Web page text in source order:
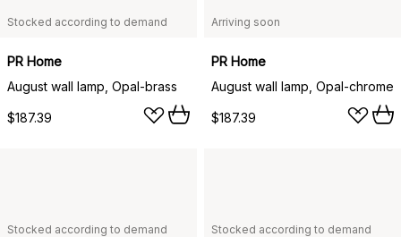
Stocked according to demand
PR Home
August wall lamp, Opal-brass
$187.39
Arriving soon
PR Home
August wall lamp, Opal-chrome
$187.39
Stocked according to demand Stocked according to demand